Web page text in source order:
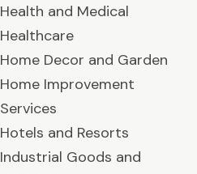
Health and Medical
Healthcare
Home Decor and Garden
Home Improvement
Services
Hotels and Resorts
Industrial Goods and